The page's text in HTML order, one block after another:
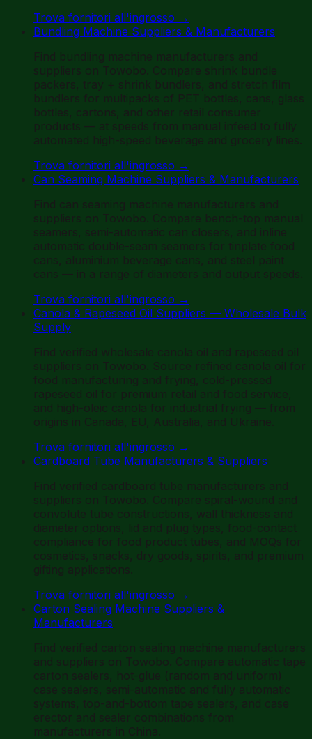
Trova fornitori all'ingrosso →
Bundling Machine Suppliers & Manufacturers
Find bundling machine manufacturers and
suppliers on Towobo. Compare shrink bundle
packers, tray + shrink bundlers, and stretch film
bundlers for multipacks of PET bottles, cans, glass
bottles, cartons, and other retail consumer
products — at speeds from manual infeed to fully
automated high-speed beverage and grocery lines.
Trova fornitori all'ingrosso →
Can Seaming Machine Suppliers & Manufacturers
Find can seaming machine manufacturers and
suppliers on Towobo. Compare bench-top manual
seamers, semi-automatic can closers, and inline
automatic double-seam seamers for tinplate food
cans, aluminium beverage cans, and steel paint
cans — in a range of diameters and output speeds.
Trova fornitori all'ingrosso →
Canola & Rapeseed Oil Suppliers — Wholesale Bulk
Supply
Find verified wholesale canola oil and rapeseed oil
suppliers on Towobo. Source refined canola oil for
food manufacturing and frying, cold-pressed
rapeseed oil for premium retail and food service,
and high-oleic canola for industrial frying — from
origins in Canada, EU, Australia, and Ukraine.
Trova fornitori all'ingrosso →
Cardboard Tube Manufacturers & Suppliers
Find verified cardboard tube manufacturers and
suppliers on Towobo. Compare spiral-wound and
convolute tube constructions, wall thickness and
diameter options, lid and plug types, food-contact
compliance for food product tubes, and MOQs for
cosmetics, snacks, dry goods, spirits, and premium
gifting applications.
Trova fornitori all'ingrosso →
Carton Sealing Machine Suppliers &
Manufacturers
Find verified carton sealing machine manufacturers
and suppliers on Towobo. Compare automatic tape
carton sealers, hot-glue (random and uniform)
case sealers, semi-automatic and fully automatic
systems, top-and-bottom tape sealers, and case
erector and sealer combinations from
manufacturers in China.